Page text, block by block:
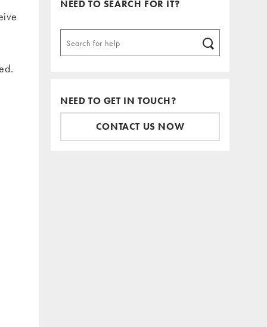
NEED TO SEARCH FOR IT?
NEED TO GET IN TOUCH?
CONTACT US NOW